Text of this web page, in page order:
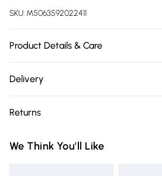
SKU: M5063592022411
Product Details & Care
Washable
Delivery
Delivery)
Super Saver Delivery
Returns
you receive it, to send something back.
We Think You'll Like